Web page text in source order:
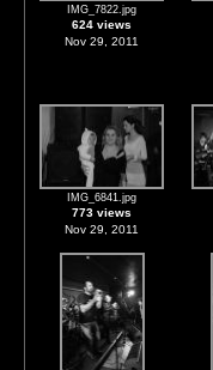
IMG_7822.jpg
624 views
Nov 29, 2011
IMG_6841.jpg
773 views
Nov 29, 2011